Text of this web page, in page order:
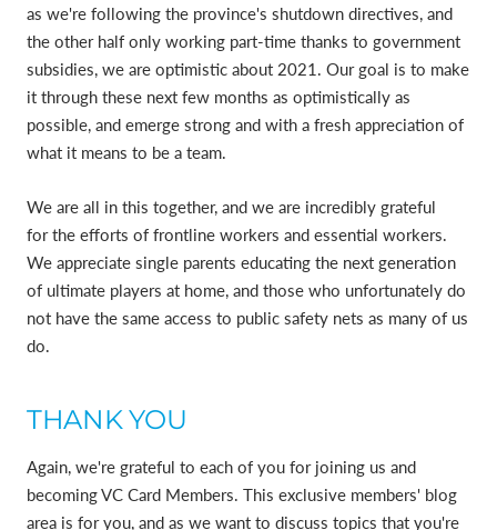
as we're following the province's shutdown directives, and
the other half only working part-time thanks to government
subsidies, we are optimistic about 2021. Our goal is to make
it through these next few months as optimistically as
possible, and emerge strong and with a fresh appreciation of
what it means to be a team.
We are all in this together, and we are incredibly grateful
for the efforts of frontline workers and essential workers.
We appreciate single parents educating the next generation
of ultimate players at home, and those who unfortunately do
not have the same access to public safety nets as many of us
do.
THANK YOU
Again, we're grateful to each of you for joining us and
becoming VC Card Members. This exclusive members' blog
area is for you, and as we want to discuss topics that you're